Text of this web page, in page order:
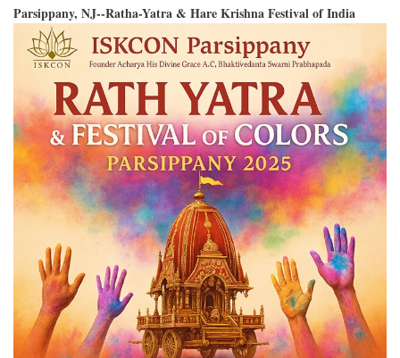
Parsippany, NJ--Ratha-Yatra & Hare Krishna Festival of India